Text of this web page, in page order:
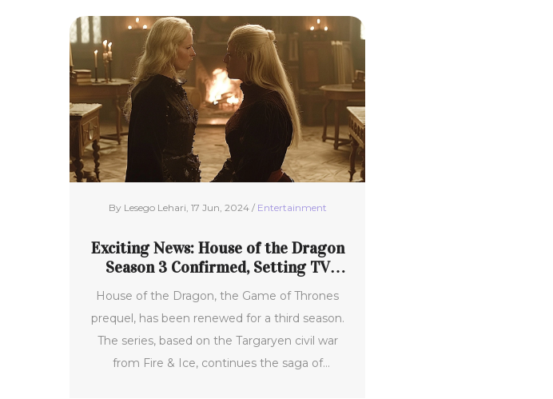
By Lesego Lehari, 17 Jun, 2024 / Entertainment
Exciting News: House of the Dragon
Season 3 Confirmed, Setting TV
Screens Ablaze
House of the Dragon, the Game of Thrones
prequel, has been renewed for a third season.
The series, based on the Targaryen civil war
from Fire & Ice, continues the saga of